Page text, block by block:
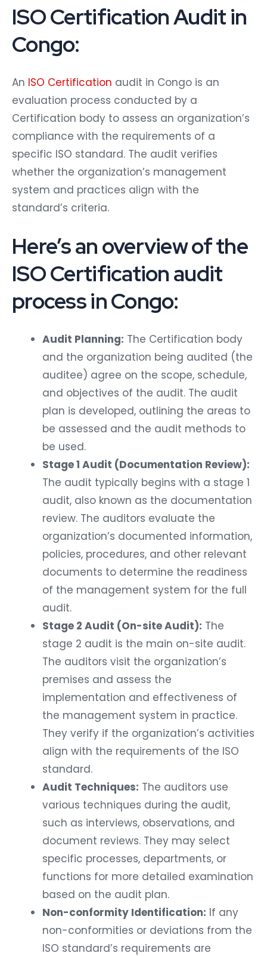
ISO Certification Audit in
Congo:
An ISO Certification audit in Congo is an
evaluation process conducted by a
Certification body to assess an organization’s
compliance with the requirements of a
specific ISO standard. The audit verifies
whether the organization’s management
system and practices align with the
standard’s criteria.
Here’s an overview of the
ISO Certification audit
process in Congo:
Audit Planning: The Certification body
and the organization being audited (the
auditee) agree on the scope, schedule,
and objectives of the audit. The audit
plan is developed, outlining the areas to
be assessed and the audit methods to
be used.
Stage 1 Audit (Documentation Review):
The audit typically begins with a stage 1
audit, also known as the documentation
review. The auditors evaluate the
organization’s documented information,
policies, procedures, and other relevant
documents to determine the readiness
of the management system for the full
audit.
Stage 2 Audit (On-site Audit): The
stage 2 audit is the main on-site audit.
The auditors visit the organization’s
premises and assess the
implementation and effectiveness of
the management system in practice.
They verify if the organization’s activities
align with the requirements of the ISO
standard.
Audit Techniques: The auditors use
various techniques during the audit,
such as interviews, observations, and
document reviews. They may select
specific processes, departments, or
functions for more detailed examination
based on the audit plan.
Non-conformity Identification: If any
non-conformities or deviations from the
ISO standard’s requirements are